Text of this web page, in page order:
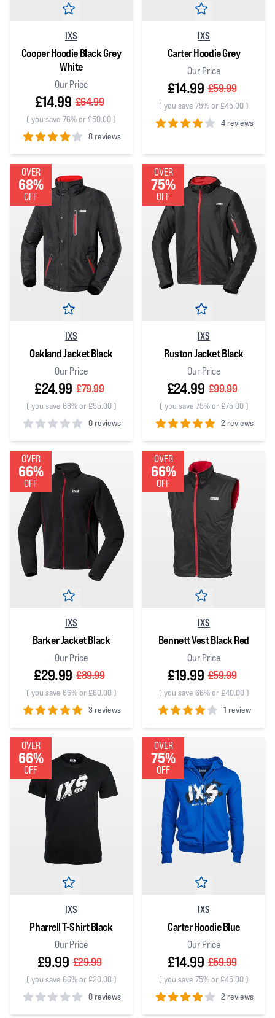
IXS
Cooper Hoodie Black Grey
White
Our Price
£14.99 £64.99
( you save 76% or £50.00)
8 reviews
4out of 5 stars
IXS
Carter Hoodie Grey
Our Price
£14.99 £59.99
( you save 75% or £45.00)
4 reviews
OVER
68%
OFF
IXS
Oakland Jacket Black
Our Price
£24.99 £79.99
( you save 68% or £55.00)
0 reviews
0out of 5 stars
OVER
75%
OFF
IXS
Ruston Jacket Black
Our Price
£24.99 £99.99
( you save 75% or £75.00)
2 reviews
5out of 5 stars
OVER
66%
OFF
IXS
Barker Jacket Black
Our Price
£29.99 £89.99
( you save 66% or £60.00)
3 reviews
5out of 5 stars
OVER
66%
OFF
IXS
Bennett Vest Black Red
Our Price
£19.99 £59.99
( you save 66% or £40.00)
1 review
4out of 5 stars
OVER
66%
OFF
IXS
Pharrell T-Shirt Black
Our Price
£9.99 £29.99
( you save 66% or £20.00)
0 reviews
OVER
75%
OFF
IXS
Carter Hoodie Blue
Our Price
£14.99 £59.99
( you save 75% or £45.00)
2 reviews